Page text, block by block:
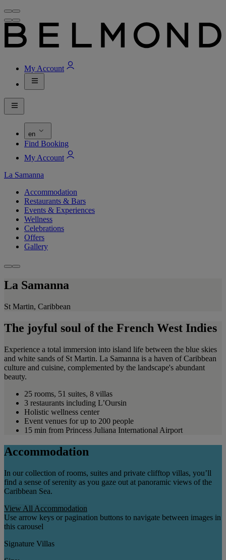
My Account
en
Find Booking
My Account
La Samanna
Accommodation
Restaurants & Bars
Events & Experiences
Wellness
Celebrations
Offers
Gallery
La Samanna
St Martin, Caribbean
The joyful soul of the French West Indies
Experience a total immersion into island life between the blue skies
and white sands of St Martin. La Samanna is a haven of Caribbean
culture and cuisine, complemented by the landscape's abundant
beauty.
25 rooms, 51 suites, 8 villas
3 restaurants including L’Oursin
Holistic wellness center
Event venues for up to 200 people
15 min from Princess Juliana International Airport
Accommodation
In our collection of rooms, suites and private clifftop villas, you’ll
find a sense of serenity as you gaze out at panoramic views of the
Caribbean Sea.
View All Accommodation
Use arrow keys or pagination buttons to navigate between images in
this carousel
Signature Villas